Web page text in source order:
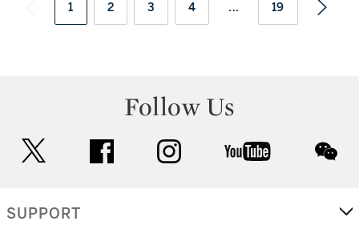
1 2 3 4 ... 19
Follow Us
facebook instagram youtube
SUPPORT